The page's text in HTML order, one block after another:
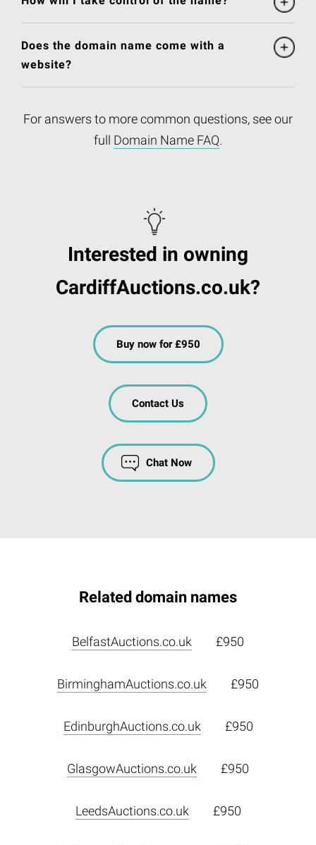
Does the domain name come with a
website?
For answers to more common questions, see our
full Domain Name FAQ.
Interested in owning
CardiffAuctions.co.uk?
Buy now for £950
Contact Us
Chat Now
Related domain names
BelfastAuctions.co.uk £950
BirminghamAuctions.co.uk £950
EdinburghAuctions.co.uk £950
GlasgowAuctions.co.uk £950
LeedsAuctions.co.uk £950